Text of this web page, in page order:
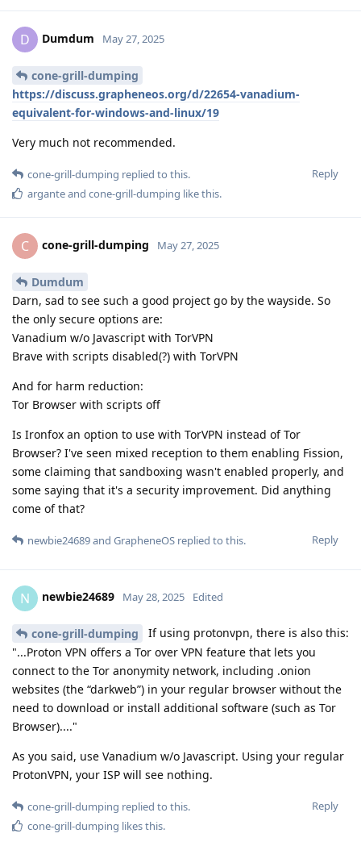
D Dumdum May 27, 2025
cone-grill-dumping
https://discuss.grapheneos.org/d/22654-vanadium-
equivalent-for-windows-and-linux/19
Very much not recommended.
Reply
cone-grill-dumping replied to this.
arganteand cone-grill-dumping like this.
C cone-grill-dumping May 27, 2025
Dumdum
Darn, sad to see such a good project go by the wayside. So
the only secure options are:
Vanadium w/o Javascript with TorVPN
Brave with scripts disabled(?) with TorVPN
And for harm reduction:
Tor Browser with scripts off
Is Ironfox an option to use with TorVPN instead of Tor
Browser? I've seen mixed reception to them enabling Fission,
some claiming that sandboxing wasn't enabled properly, and
some saying that it's a security improvement. Did anything
come of that?
Reply
newbie24689and GrapheneOS replied to this.
N newbie24689 May 28, 2025 Edited
cone-grill-dumping
If using protonvpn, there is also this:
"...Proton VPN offers a Tor over VPN feature that lets you
connect to the Tor anonymity network, including .onion
websites (the “darkweb”) in your regular browser without the
need to download or install additional software (such as Tor
Browser)...."
As you said, use Vanadium w/o Javascript. Using your regular
ProtonVPN, your ISP will see nothing.
Reply
cone-grill-dumping replied to this.
cone-grill-dumping likes this.